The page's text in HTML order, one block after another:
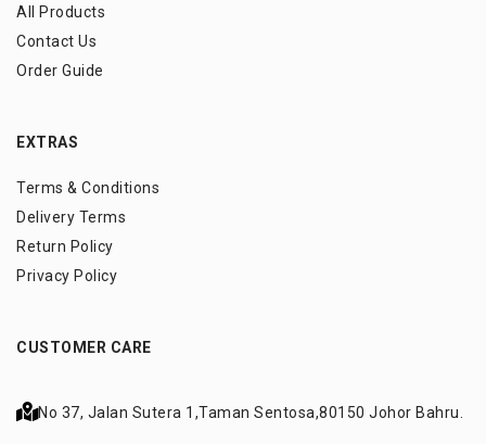
All Products
Contact Us
Order Guide
EXTRAS
Terms & Conditions
Delivery Terms
Return Policy
Privacy Policy
CUSTOMER CARE
No 37, Jalan Sutera 1,Taman Sentosa,80150 Johor Bahru.